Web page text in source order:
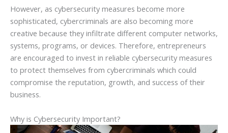
However, as cybersecurity measures become more
sophisticated, cybercriminals are also becoming more
creative because they infiltrate different computer networks,
systems, programs, or devices. Therefore, entrepreneurs
are encouraged to invest in reliable cybersecurity measures
to protect themselves from cybercriminals which could
compromise the reputation, growth, and success of their
business.
Why is Cybersecurity Important?